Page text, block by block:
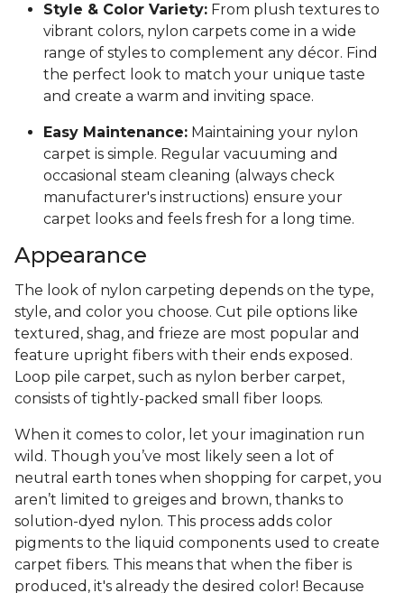
Style & Color Variety: From plush textures to
vibrant colors, nylon carpets come in a wide
range of styles to complement any décor. Find
the perfect look to match your unique taste
and create a warm and inviting space.
Easy Maintenance: Maintaining your nylon
carpet is simple. Regular vacuuming and
occasional steam cleaning (always check
manufacturer's instructions) ensure your
carpet looks and feels fresh for a long time.
Appearance
The look of nylon carpeting depends on the type,
style, and color you choose. Cut pile options like
textured, shag, and frieze are most popular and
feature upright fibers with their ends exposed.
Loop pile carpet, such as nylon berber carpet,
consists of tightly-packed small fiber loops.
When it comes to color, let your imagination run
wild. Though you’ve most likely seen a lot of
neutral earth tones when shopping for carpet, you
aren’t limited to greiges and brown, thanks to
solution-dyed nylon. This process adds color
pigments to the liquid components used to create
carpet fibers. This means that when the fiber is
produced, it's already the desired color! Because